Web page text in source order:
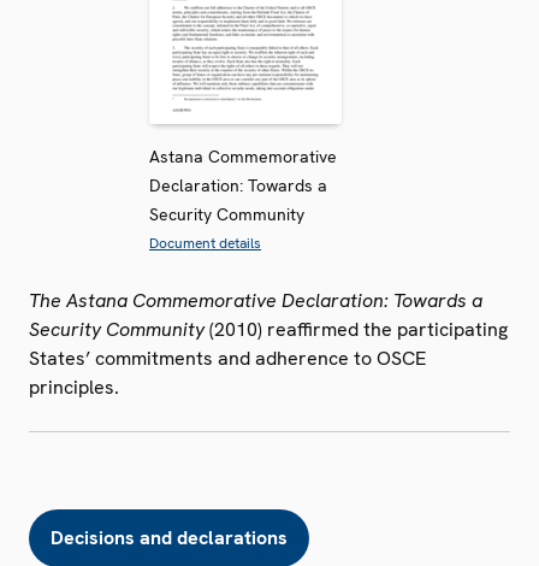
Astana Commemorative
Declaration: Towards a
Security Community
Document details
The Astana Commemorative Declaration: Towards a
Security Community(2010) reaffirmed the participating
States’ commitments and adherence to OSCE
principles.
Decisions and declarations